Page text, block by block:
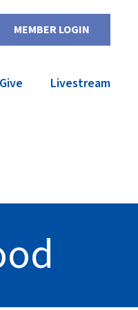
MEMBER LOGIN
Give Livestream